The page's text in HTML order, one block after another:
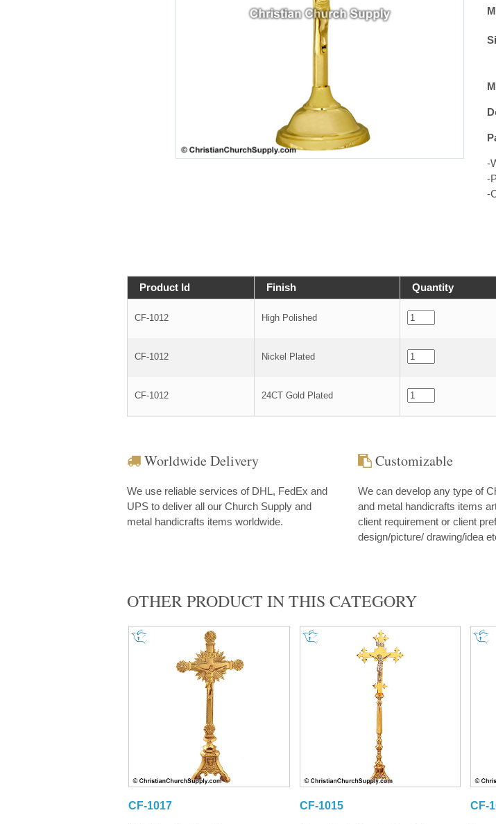
-
-
-
Product Id Finish Quantity
CF-1012 High Polished
CF-1012 Nickel Plated
CF-1012 24CT Gold Plated
Worldwide Delivery
We use reliable services of DHL, FedEx and
UPS to deliver all our Church Supply and
metal handicrafts items worldwide.
Customizable
We can develop any type of
and metal handicrafts items
client requirement or client
design/picture/ drawing/idea
OTHER PRODUCT IN THIS CATEGORY
CF-1017 CF-1015 CF-